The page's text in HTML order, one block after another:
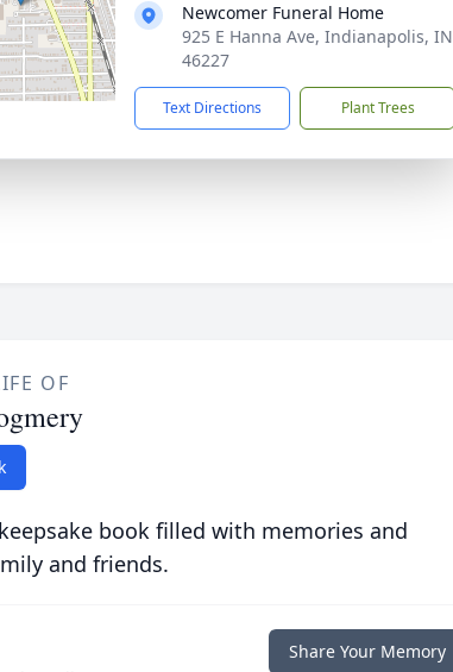
Newcomer Funeral Home
925 E Hanna Ave, Indianapolis, IN
46227
Text Directions Plant Trees
OF
book filled with memories and
and friends.
Share Your Memory